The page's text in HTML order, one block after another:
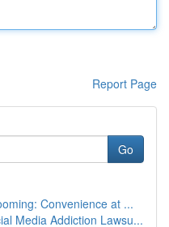
Report Page
Go
Convenience at ...
Media Addiction Lawsu...